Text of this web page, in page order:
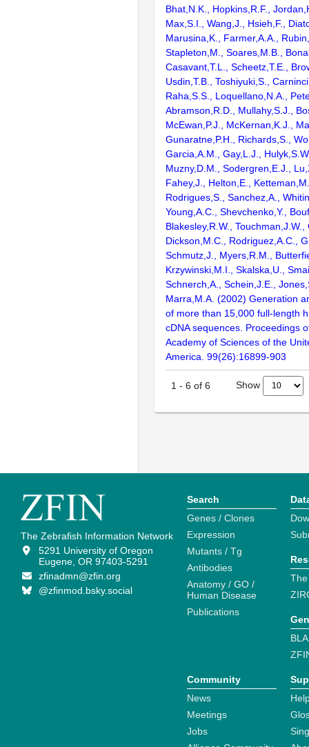
Bhat,N.K., Hopkins,R.F.,
Max,S.I., Wang,J., Hsieh,F.,
Marusina,K., Farmer,A.A.,
Stapleton,M., Soares,M.B.,
Casavant,T.L., Scheetz,T.E.,
Usdin,T.B., Toshiyuki,S.,
Raha,S.S., Loquellano,N.A.,
Abramson,R.D., Mullahy,S.J.,
McEwan,P.J., McKernan,K.J.,
Gunaratne,P.H., Richards,S.,
Garcia,A.M., Gay,L.J.,
Muzny,D.M., Sodergren,E.J.,
Fahey,J., Helton,E.,
Rodrigues,S., Sanchez,A.,
Young,A.C., Shevchenko,Y.,
Blakesley,R.W., Touchman,J.W.,
Dickson,M.C., Rodriguez,A.C.,
Schmutz,J., Myers,R.M.,
Krzywinski,M.I., Skalska,U.,
Schnerch,A., Schein,J.E.,
Marra,M.A. (2002) Generation
of more than 15,000 full-length
cDNA sequences. Proceedings
Academy of Sciences of the
America. 99(26):16899-903
1 - 6 of 6 Show
The Zebrafish Information Network
5291 University of Oregon
Eugene, OR 97403-5291
zfinadmn@zfin.org
@zfinmod.bsky.social
Search
Genes / Clones
Expression
Mutants / Tg
Antibodies
Anatomy / GO /
Human Disease
Publications
Community
News
Meetings
Jobs